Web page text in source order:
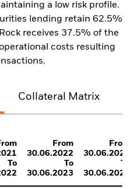
a low risk profile.
lending retain 62.5%
receives 37.5% of the
costs resulting
Collateral Matrix
To
From
30.06.2022
To
30.06.2023
From
30.06.2023
To
30.06.2024